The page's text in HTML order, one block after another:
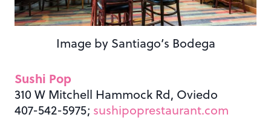
Image by Santiago’s Bodega
Sushi Pop
310 W Mitchell Hammock Rd, Oviedo
407-542-5975; sushipoprestaurant.com